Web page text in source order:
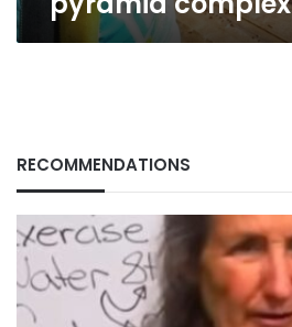
RECOMMENDATIONS